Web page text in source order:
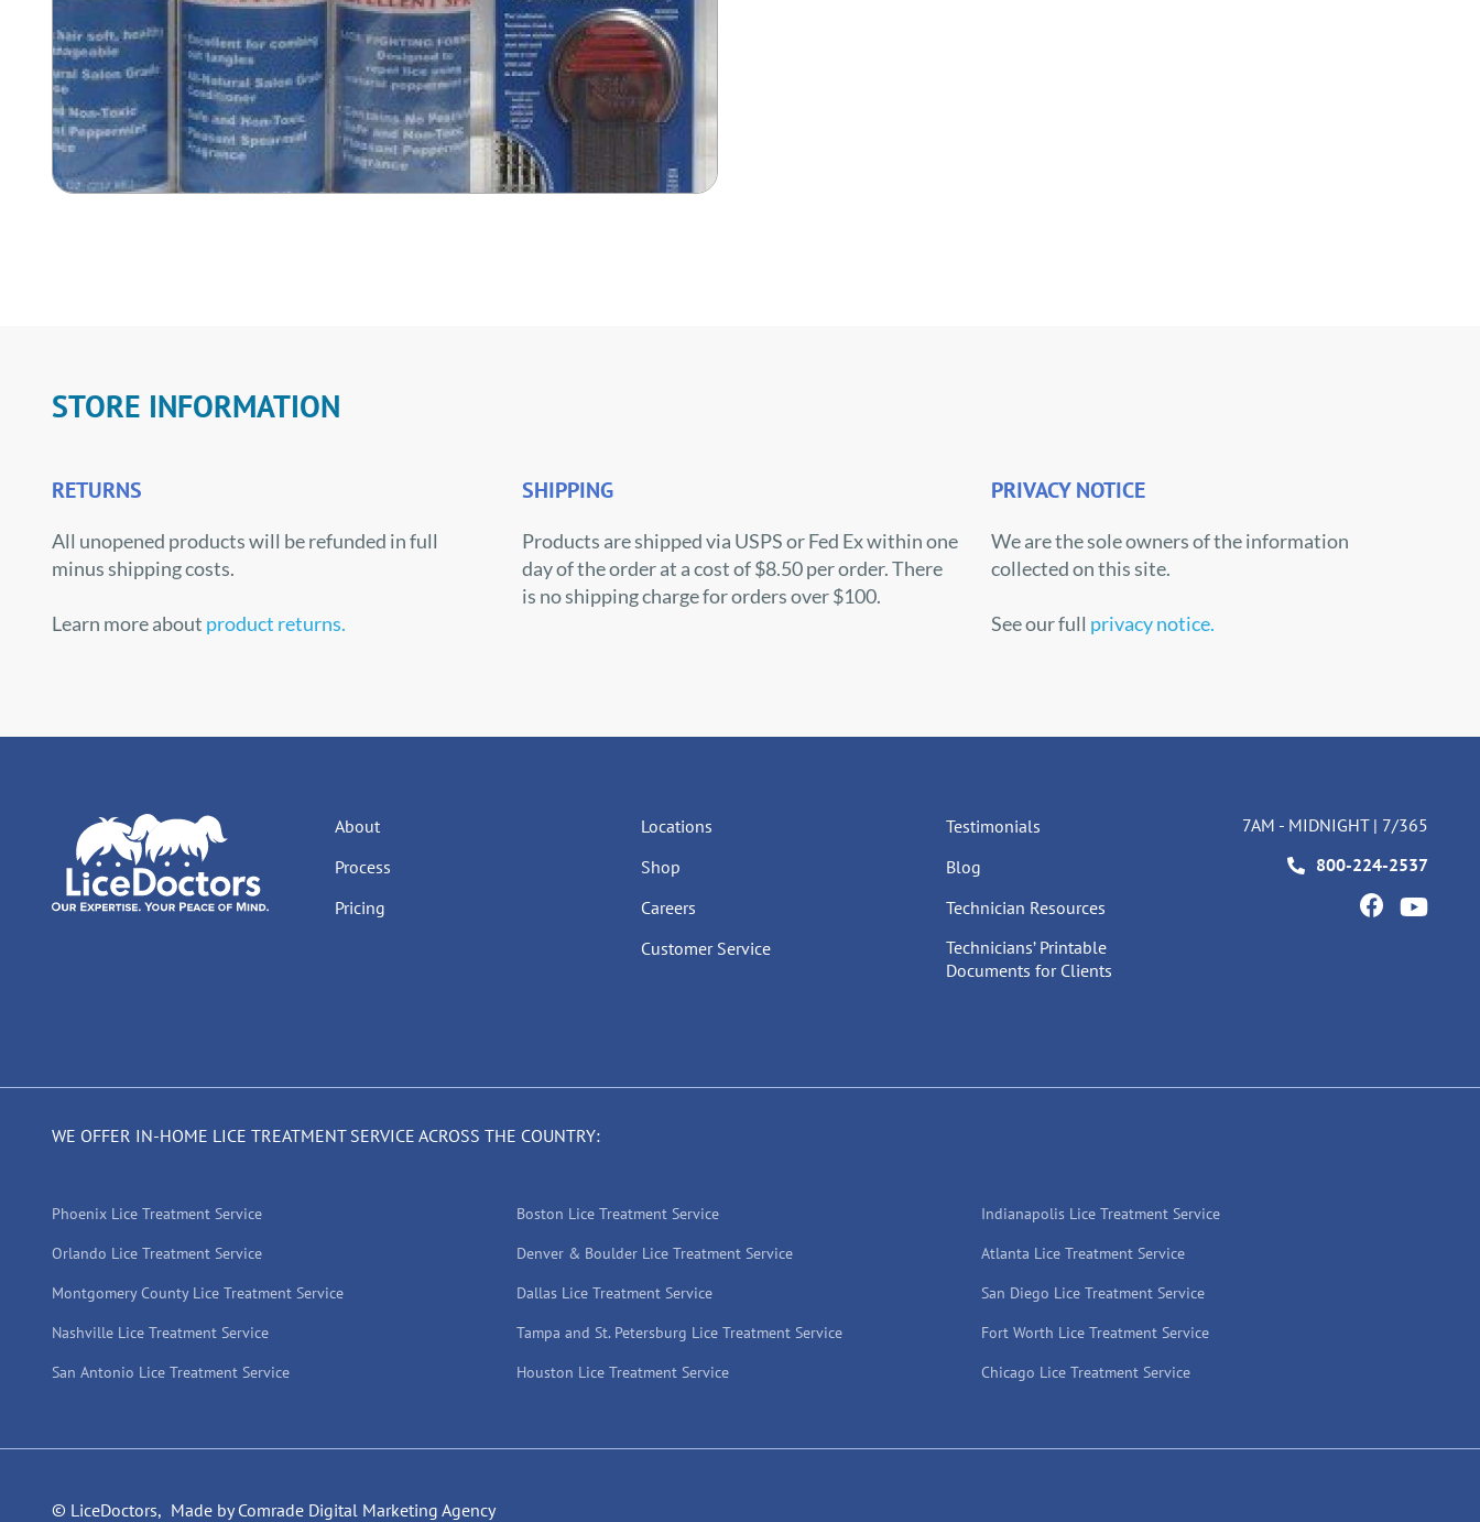
STORE INFORMATION
RETURNS
All unopened products will be refunded in full
minus shipping costs.
Learn more about product returns.
SHIPPING
Products are shipped via USPS or Fed Ex within one
day of the order at a cost of $8.50 per order. There
is no shipping charge for orders over $100.
PRIVACY NOTICE
We are the sole owners of the information
collected on this site.
See our full privacy notice.
About
Process
Pricing
Locations
Shop
Careers
Customer Service
Testimonials
Blog
Technician Resources
Technicians’ Printable
Documents for Clients
7AM - MIDNIGHT | 7/365
800-224-2537
WE OFFER IN-HOME LICE TREATMENT SERVICE ACROSS THE COUNTRY:
Phoenix Lice Treatment Service
Orlando Lice Treatment Service
Montgomery County Lice Treatment Service
Nashville Lice Treatment Service
San Antonio Lice Treatment Service
Boston Lice Treatment Service
Denver & Boulder Lice Treatment Service
Dallas Lice Treatment Service
Tampa and St. Petersburg Lice Treatment Service
Houston Lice Treatment Service
Indianapolis Lice Treatment Service
Atlanta Lice Treatment Service
San Diego Lice Treatment Service
Fort Worth Lice Treatment Service
Chicago Lice Treatment Service
© LiceDoctors, Made by Comrade Digital Marketing Agency